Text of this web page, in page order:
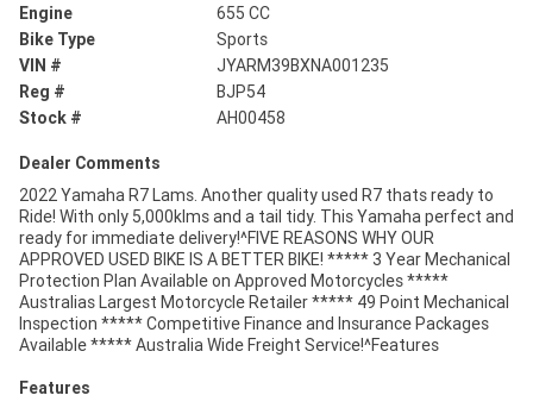
Engine
655 CC
Bike Type
Sports
VIN #
JYARM39BXNA001235
Reg #
BJP54
Stock #
AH00458
Dealer Comments
2022 Yamaha R7 Lams. Another quality used R7 thats ready to
Ride! With only 5,000klms and a tail tidy. This Yamaha perfect and
ready for immediate delivery!^FIVE REASONS WHY OUR
APPROVED USED BIKE IS A BETTER BIKE! ***** 3 Year Mechanical
Protection Plan Available on Approved Motorcycles *****
Australias Largest Motorcycle Retailer ***** 49 Point Mechanical
Inspection ***** Competitive Finance and Insurance Packages
Available ***** Australia Wide Freight Service!^Features
Features